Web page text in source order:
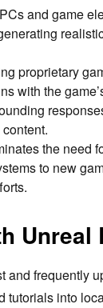
and game
proprietary
with the
the need
to new
Unreal
and frequently
into